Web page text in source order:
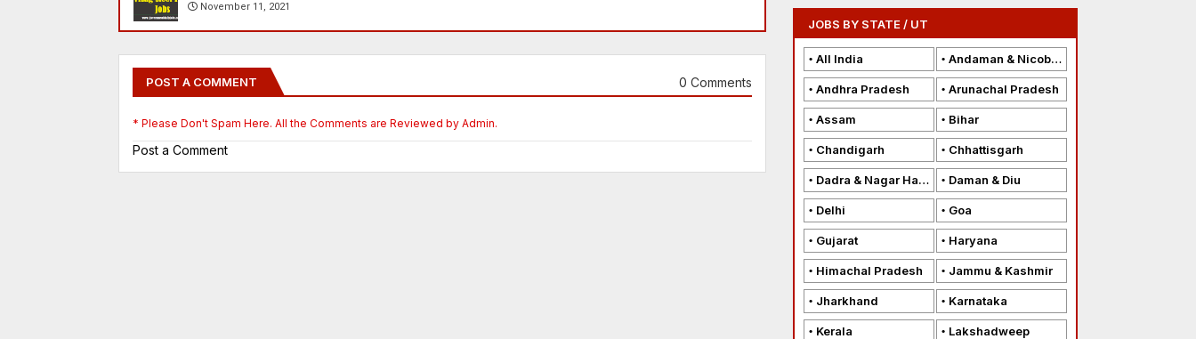
November 11, 2021
POST A COMMENT 0 Comments
* Please Don't Spam Here. All the Comments are Reviewed by Admin.
Post a Comment
JOBS BY STATE / UT
All India Andaman & Nicobar Islands
Andhra Pradesh Arunachal Pradesh
Assam Bihar
Chandigarh Chhattisgarh
Dadra & Nagar Haveli Daman & Diu
Delhi Goa
Gujarat Haryana
Himachal Pradesh Jammu & Kashmir
Jharkhand Karnataka
Kerala Lakshadweep